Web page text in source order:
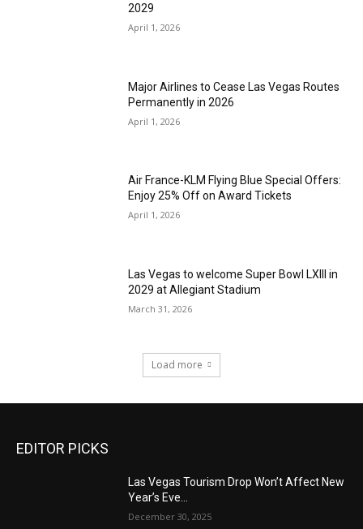
2029
April 1, 2026
Major Airlines to Cease Las Vegas Routes
Permanently in 2026
April 1, 2026
Air France-KLM Flying Blue Special Offers:
Enjoy 25% Off on Award Tickets
April 1, 2026
Las Vegas to welcome Super Bowl LXIII in
2029 at Allegiant Stadium
March 31, 2026
Load more
EDITOR PICKS
Las Vegas Tourism Drop Won’t Affect New
Year’s Eve...
December 30, 2025